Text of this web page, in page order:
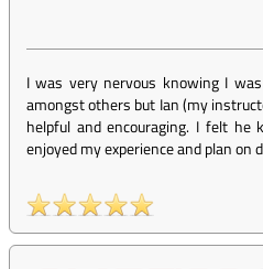
I was very nervous knowing I
amongst others but Ian (my
helpful and encouraging. I felt
enjoyed my experience and plan on